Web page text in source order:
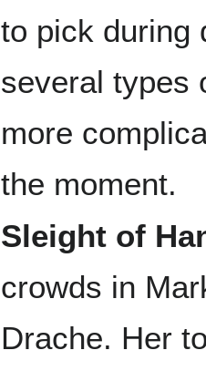
to pick during
several types
more
the moment.
Sleight of
crowds in
Drache. Her